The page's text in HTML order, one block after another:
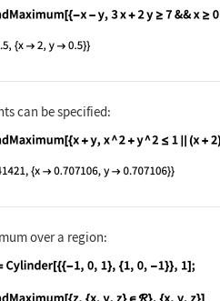
code: FindMaximum[{-
can be specified:
code:
over a region:
code: ℛ =